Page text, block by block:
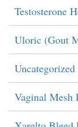
Testosterone
Uloric (Gout
Uncategorized
Vaginal Mesh